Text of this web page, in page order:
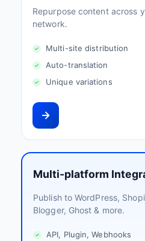
Repurpose content across
network.
Multi-site distribution
Auto-translation
Unique variations
Multi-platform
Publish to WordPress,
Blogger, Ghost & more.
API, Plugin, Webhooks